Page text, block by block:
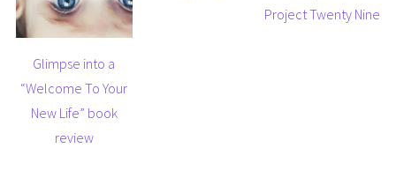
Glimpse into a
“Welcome To Your
New Life” book
review
Project Twenty Nine